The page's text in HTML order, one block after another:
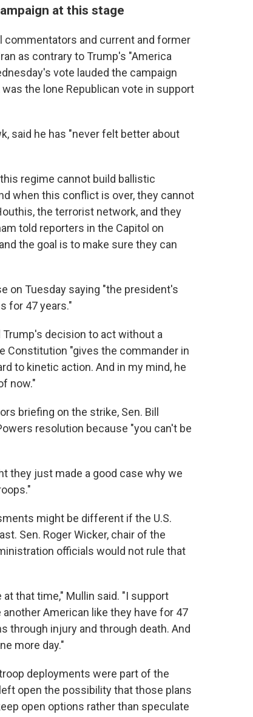
at this stage
and current and former
as contrary to Trump's "America
vote lauded the campaign
was the lone Republican vote in support
said he has "never felt better about
regime cannot build ballistic
when this conflict is over, they cannot
the terrorist network, and they
told reporters in the Capitol on
the goal is to make sure they can
on Tuesday saying "the president's
for 47 years."
Trump's decision to act without a
Constitution "gives the commander in
to kinetic action. And in my mind, he
now."
briefing on the strike, Sen. Bill
resolution because "you can't be
they just made a good case why we
might be different if the U.S.
Sen. Roger Wicker, chair of the
officials would not rule that
that time," Mullin said. "I support
American like they have for 47
through injury and through death. And
more day."
deployments were part of the
open the possibility that those plans
open options rather than speculate